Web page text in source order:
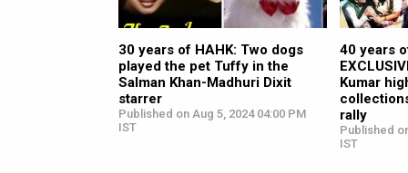
30 years of HAHK: Two dogs
played the pet Tuffy in the
Salman Khan-Madhuri Dixit
starrer
Published on Aug 5, 2024 04:00 PM
IST
40 years
Kumar
rally
Published
IST